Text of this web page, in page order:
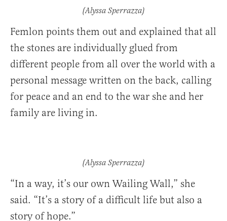
(Alyssa Sperrazza)
Femlon points them out and explained that all
the stones are individually glued from
different people from all over the world with a
personal message written on the back, calling
for peace and an end to the war she and her
family are living in.
(Alyssa Sperrazza)
“In a way, it’s our own Wailing Wall,” she
said. “It’s a story of a difficult life but also a
story of hope.”